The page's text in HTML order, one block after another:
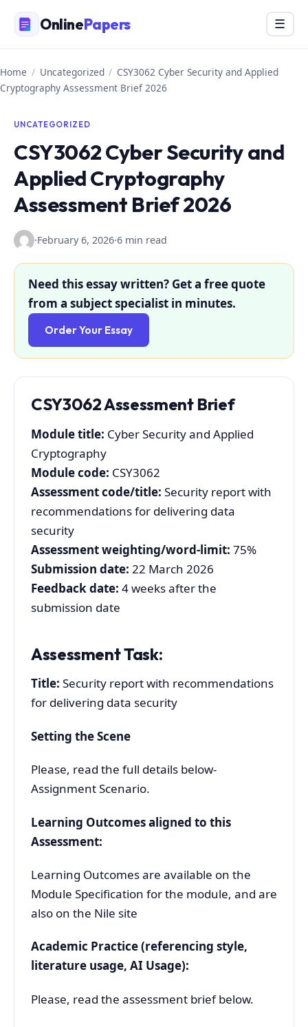
content
OnlinePapers Menu
☰
Home / Uncategorized / CSY3062 Cyber Security and Applied
Cryptography Assessment Brief 2026
UNCATEGORIZED
CSY3062 Cyber Security and
Applied Cryptography
Assessment Brief 2026
·February 6, 2026·6 min read
Need this essay written? Get a free quote
from a subject specialist in minutes.
Order Your Essay
CSY3062 Assessment Brief
Module title: Cyber Security and Applied
Cryptography
Module code: CSY3062
Assessment code/title: Security report with
recommendations for delivering data
security
Assessment weighting/word-limit: 75%
Submission date: 22 March 2026
Feedback date: 4 weeks after the
submission date
Assessment Task:
Title: Security report with recommendations
for delivering data security
Setting the Scene
Please, read the full details below-
Assignment Scenario.
Learning Outcomes aligned to this
Assessment:
Learning Outcomes are available on the
Module Specification for the module, and are
also on the Nile site
Academic Practice (referencing style,
literature usage, AI Usage):
Please, read the assessment brief below.